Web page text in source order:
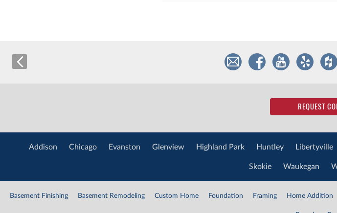
REQUEST
Addison Chicago Evanston Glenview Highland Park Huntley Libertyville
Skokie Waukegan
Basement Finishing Basement Remodeling Custom Home Foundation Framing Home Addition